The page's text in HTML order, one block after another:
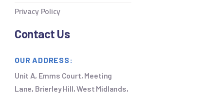
Privacy Policy
Contact Us
OUR ADDRESS:
Unit A, Emms Court, Meeting
Lane, Brierley Hill, West Midlands,